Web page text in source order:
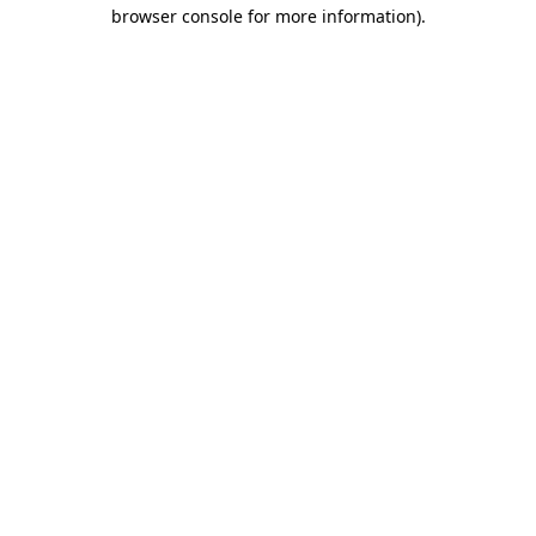
browser console for more information).